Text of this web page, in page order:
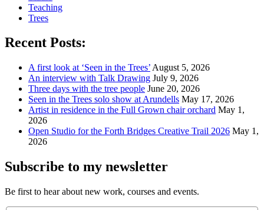
Teaching
Trees
Recent Posts:
A first look at ‘Seen in the Trees’ August 5, 2026
An interview with Talk Drawing July 9, 2026
Three days with the tree people June 20, 2026
Seen in the Trees solo show at Arundells May 17, 2026
Artist in residence in the Full Grown chair orchard May 1,
2026
Open Studio for the Forth Bridges Creative Trail 2026 May 1,
2026
Subscribe to my newsletter
Be first to hear about new work, courses and events.